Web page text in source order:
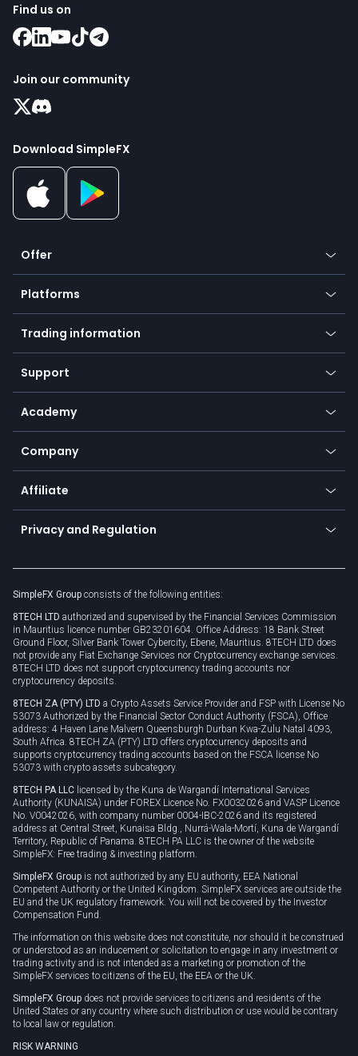
Find us on
Join our community
Download SimpleFX
Offer
Crypto
Forex
Indices
Commodities
Equities
Earn - Stake & Trade
Promotions
TiMi - AI Trade Mate
Platforms
Mobile app
Desktop app
Go to platforms
Trading information
Our symbols
Payment methods
SFX - SimpleFX Coin
Bitcoin Lightning Network
Zero fees
Support
Help center
Frequently asked questions
Currency calculator
Academy
Education
Trading glossary
Company
About us
Cybersecurity awareness
Connect for business
Affiliate
Become a partner
Unilink
Privacy and Regulation
Privacy policy
Cookie policy
SimpleFX Group consists of the following entities:
8TECH LTD authorized and supervised by the Financial Services Commission
in Mauritius licence number GB23201604. Office Address: 18 Bank Street
Ground Floor, Silver Bank Tower Cybercity, Ebene, Mauritius. 8TECH LTD does
not provide any Fiat Exchange Services nor Cryptocurrency exchange services.
8TECH LTD does not support cryptocurrency trading accounts nor
cryptocurrency deposits.
8TECH ZA (PTY) LTD a Crypto Assets Service Provider and FSP with License No
53073 Authorized by the Financial Sector Conduct Authority (FSCA), Office
address: 4 Haven Lane Malvern Queensburgh Durban Kwa-Zulu Natal 4093,
South Africa. 8TECH ZA (PTY) LTD offers cryptocurrency deposits and
supports cryptocurrency trading accounts based on the FSCA license No
53073 with crypto assets subcategory.
8TECH PA LLC licensed by the Kuna de Wargandí International Services
Authority (KUNAISA) under FOREX Licence No. FX0032026 and VASP Licence
No. V0042026, with company number 0004-IBC-2026 and its registered
address at Central Street, Kunaisa Bldg., Nurrá-Wala-Mortí, Kuna de Wargandí
Territory, Republic of Panama. 8TECH PA LLC is the owner of the website
SimpleFX: Free trading & investing platform.
SimpleFX Group is not authorized by any EU authority, EEA National
Competent Authority or the United Kingdom. SimpleFX services are outside the
EU and the UK regulatory framework. You will not be covered by the Investor
Compensation Fund.
The information on this website does not constitute, nor should it be construed
or understood as an inducement or solicitation to engage in any investment or
trading activity and is not intended as a marketing or promotion of the
SimpleFX services to citizens of the EU, the EEA or the UK.
SimpleFX Group does not provide services to citizens and residents of the
United States or any country where such distribution or use would be contrary
to local law or regulation.
RISK WARNING